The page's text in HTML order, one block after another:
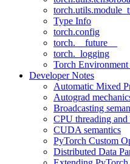
Type Info
torch.config
torch.__future__
torch._logging
Torch Environment
Developer Notes
Automatic Mixed
Autograd
Broadcasting
CPU threading
CUDA semantics
PyTorch Custom
Distributed Data